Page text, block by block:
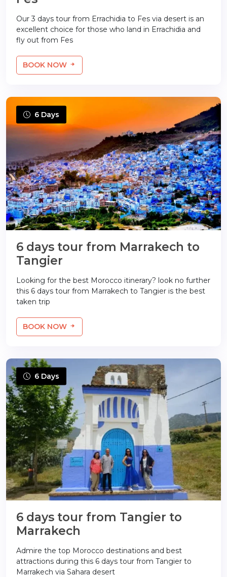
Our 3 days tour from Errachidia to Fes via desert is an
excellent choice for those who land in Errachidia and
fly out from Fes
BOOK NOW
6 Days
6 days tour from Marrakech to
Tangier
Looking for the best Morocco itinerary? look no further
this 6 days tour from Marrakech to Tangier is the best
taken trip
BOOK NOW
6 Days
6 days tour from Tangier to
Marrakech
Admire the top Morocco destinations and best
attractions during this 6 days tour from Tangier to
Marrakech via Sahara desert